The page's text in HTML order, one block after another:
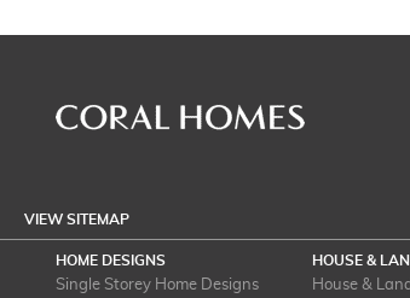
VIEW SITEMAP
HOME DESIGNS
Single Storey Home Designs
HOUSE &
House &